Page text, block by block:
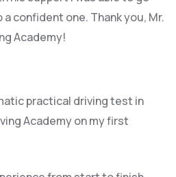
confident one. Thank you, Mr.
Academy!
practical driving test in
Academy on my first